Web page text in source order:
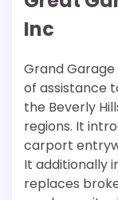
Inc
Grand
of assistance
the Beverly
regions. It
carport
It additionally
replaces